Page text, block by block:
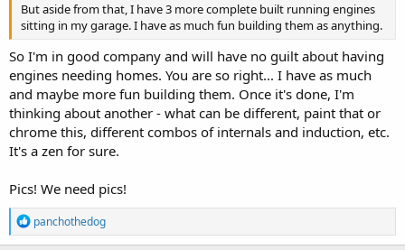
But aside from that, I have 3 more complete built running engines
sitting in my garage. I have as much fun building them as anything.
So I'm in good company and will have no guilt about having
engines needing homes. You are so right... I have as much
and maybe more fun building them. Once it's done, I'm
thinking about another - what can be different, paint that or
chrome this, different combos of internals and induction, etc.
It's a zen for sure.
Pics! We need pics!
R
e
panchothedog